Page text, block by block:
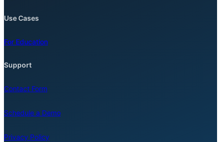
Use Cases
For Education
Support
Contact Form
Schedule a Demo
Privacy Policy